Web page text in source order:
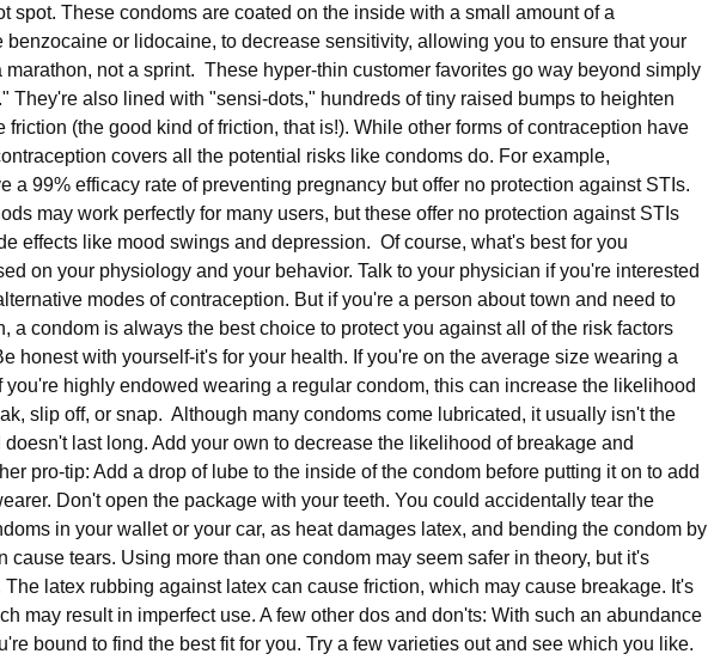
spot. These condoms are coated on the inside with a small amount of a
or lidocaine, to decrease sensitivity, allowing you to ensure that your
marathon, not a sprint. These hyper-thin customer favorites go way beyond simply
They're also lined with "sensi-dots," hundreds of tiny raised bumps to heighten
friction (the good kind of friction, that is!). While other forms of contraception have
covers all the potential risks like condoms do. For example,
a 99% efficacy rate of preventing pregnancy but offer no protection against STIs.
may work perfectly for many users, but these offer no protection against STIs
effects like mood swings and depression. Of course, what's best for you
on your physiology and your behavior. Talk to your physician if you're interested
modes of contraception. But if you're a person about town and need to
a condom is always the best choice to protect you against all of the risk factors
honest with yourself-it's for your health. If you're on the average size wearing a
you're highly endowed wearing a regular condom, this can increase the likelihood
slip off, or snap. Although many condoms come lubricated, it usually isn't the
last long. Add your own to decrease the likelihood of breakage and
pro-tip: Add a drop of lube to the inside of the condom before putting it on to add
Don't open the package with your teeth. You could accidentally tear the
in your wallet or your car, as heat damages latex, and bending the condom by
cause tears. Using more than one condom may seem safer in theory, but it's
latex rubbing against latex can cause friction, which may cause breakage. It's
may result in imperfect use. A few other dos and don'ts: With such an abundance
bound to find the best fit for you. Try a few varieties out and see which you like.